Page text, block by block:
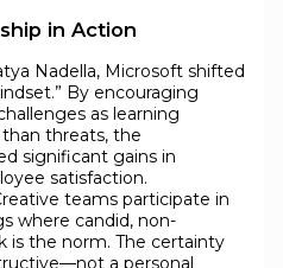
in Action
Nadella, Microsoft shifted
By encouraging
as learning
threats, the
significant gains in
satisfaction.
teams participate in
where candid, non-
is the norm. The certainty
a personal